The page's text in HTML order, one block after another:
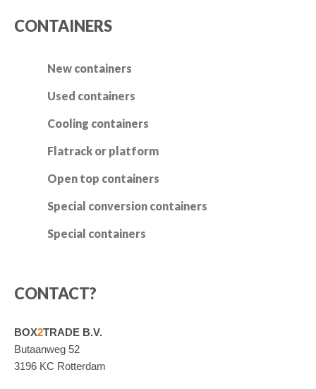
CONTAINERS
New containers
Used containers
Cooling containers
Flatrack or platform
Open top containers
Special conversion containers
Special containers
CONTACT?
BOX2TRADE B.V.
Butaanweg 52
3196 KC Rotterdam